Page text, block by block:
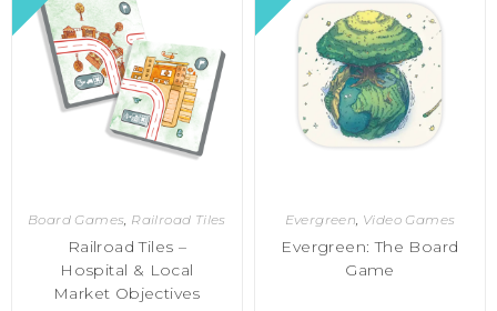
Board Games, Railroad Tiles
Railroad Tiles –
Hospital & Local
Market Objectives
Evergreen, Video Games
Evergreen: The Board
Game